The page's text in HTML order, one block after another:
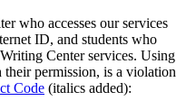
who accesses our services
ID, and students who
Center services. Using
their permission, is a violation
Code (italics added):